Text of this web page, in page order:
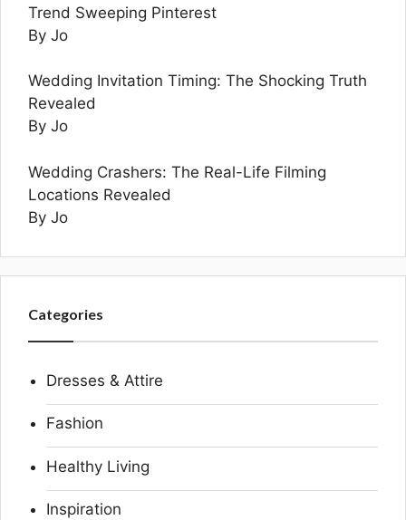
Trend Sweeping Pinterest
By Jo
Wedding Invitation Timing: The Shocking Truth
Revealed
By Jo
Wedding Crashers: The Real-Life Filming
Locations Revealed
By Jo
Categories
Dresses & Attire
Fashion
Healthy Living
Inspiration